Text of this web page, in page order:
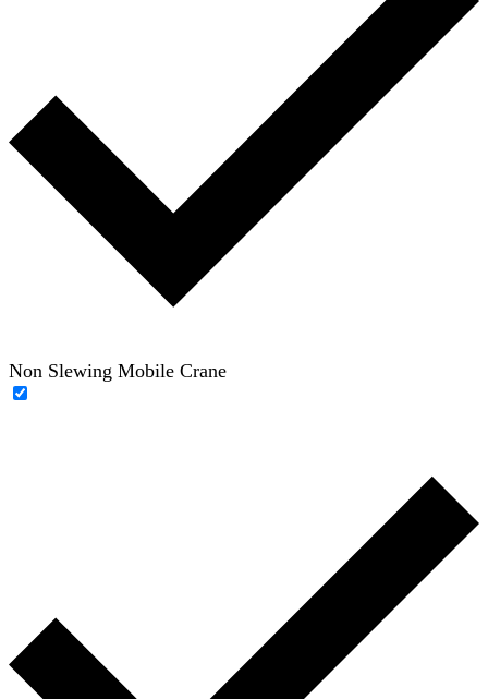
Non Slewing Mobile Crane